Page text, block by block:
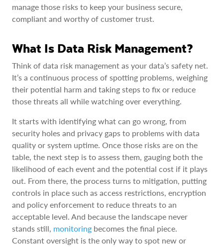
manage those risks to keep your business secure,
compliant and worthy of customer trust.
What Is Data Risk Management?
Think of data risk management as your data’s safety net.
It’s a continuous process of spotting problems, weighing
their potential harm and taking steps to fix or reduce
those threats all while watching over everything.
It starts with identifying what can go wrong, from
security holes and privacy gaps to problems with data
quality or system uptime. Once those risks are on the
table, the next step is to assess them, gauging both the
likelihood of each event and the potential cost if it plays
out. From there, the process turns to mitigation, putting
controls in place such as access restrictions, encryption
and policy enforcement to reduce threats to an
acceptable level. And because the landscape never
stands still, monitoring becomes the final piece.
Constant oversight is the only way to spot new or